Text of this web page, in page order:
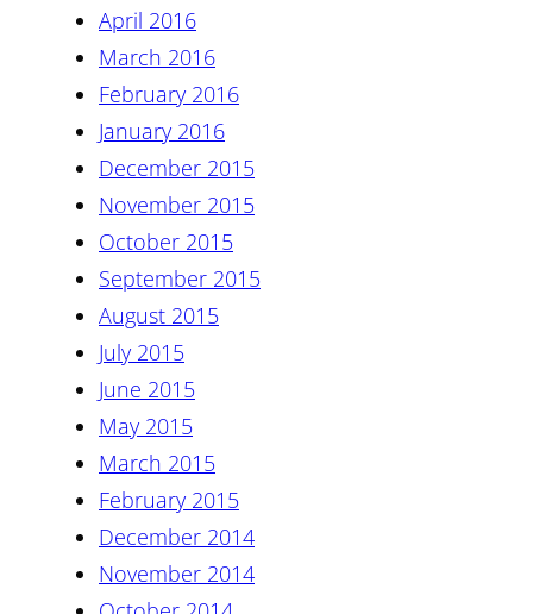
April 2016
March 2016
February 2016
January 2016
December 2015
November 2015
October 2015
September 2015
August 2015
July 2015
June 2015
May 2015
March 2015
February 2015
December 2014
November 2014